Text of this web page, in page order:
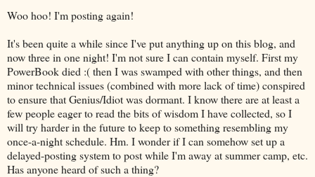
Woo hoo! I'm posting again!
It's been quite a while since I've put anything up on this blog, and
now three in one night! I'm not sure I can contain myself. First my
PowerBook died :( then I was swamped with other things, and then
minor technical issues (combined with more lack of time) conspired
to ensure that Genius/Idiot was dormant. I know there are at least a
few people eager to read the bits of wisdom I have collected, so I
will try harder in the future to keep to something resembling my
once-a-night schedule. Hm. I wonder if I can somehow set up a
delayed-posting system to post while I'm away at summer camp, etc.
Has anyone heard of such a thing?